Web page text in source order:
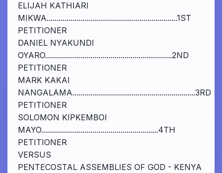
ELIJAH KATHIARI
MIKWA..................................................................1ST
PETITIONER
DANIEL NYAKUNDI
OYARO................................................................2ND
PETITIONER
MARK KAKAI
NANGALAMA..............................................................3RD
PETITIONER
SOLOMON KIPKEMBOI
MAYO...........................................................4TH
PETITIONER
VERSUS
PENTECOSTAL ASSEMBLIES OF GOD - KENYA